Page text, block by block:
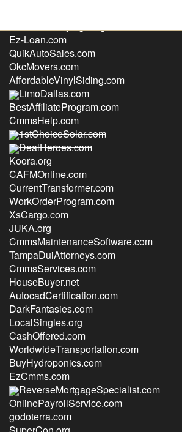
Ez-Loan.com
QuikAutoSales.com
OkcMovers.com
AffordableVinylSiding.com
LimoDallas.com
BestAffiliateProgram.com
CmmsHelp.com
1stChoiceSolar.com
DealHeroes.com
Koora.org
CAFMOnline.com
CurrentTransformer.com
WorkOrderProgram.com
XsCargo.com
JUKA.org
CmmsMaintenanceSoftware.com
TampaDuiAttorneys.com
CmmsServices.com
HouseBuyer.net
AutocadCertification.com
DarkFantasies.com
LocalSingles.org
CashOffered.com
WorldwideTransportation.com
BuyHydroponics.com
EzCmms.com
ReverseMortgageSpecialist.com
OnlinePayrollService.com
godoterra.com